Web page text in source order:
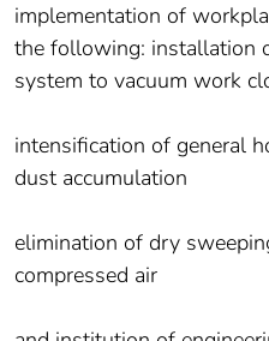
implementation of
the following: installation
system to vacuum work
intensification of general
dust accumulation
elimination of dry
compressed air